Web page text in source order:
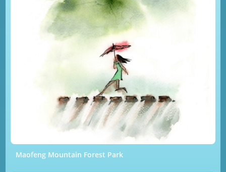
Maofeng Mountain Forest Park